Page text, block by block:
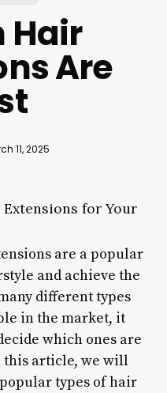
Hair
Are
11, 2025
for Your
are a popular
and achieve the
different types
in the market, it
which ones are
this article, we will
types of hair